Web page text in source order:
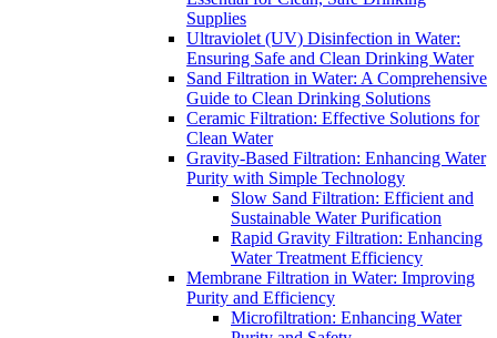
Supplies
Ultraviolet (UV) Disinfection in Water:
Ensuring Safe and Clean Drinking Water
Sand Filtration in Water: A Comprehensive
Guide to Clean Drinking Solutions
Ceramic Filtration: Effective Solutions for
Clean Water
Gravity-Based Filtration: Enhancing Water
Purity with Simple Technology
Slow Sand Filtration: Efficient and
Sustainable Water Purification
Rapid Gravity Filtration: Enhancing
Water Treatment Efficiency
Membrane Filtration in Water: Improving
Purity and Efficiency
Microfiltration: Enhancing Water